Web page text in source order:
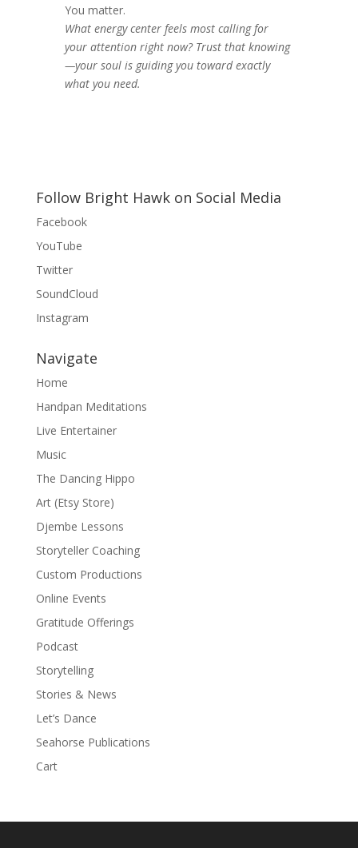
You matter.
What energy center feels most calling for
your attention right now? Trust that knowing
—your soul is guiding you toward exactly
what you need.
Follow Bright Hawk on Social Media
Facebook
YouTube
Twitter
SoundCloud
Instagram
Navigate
Home
Handpan Meditations
Live Entertainer
Music
The Dancing Hippo
Art (Etsy Store)
Djembe Lessons
Storyteller Coaching
Custom Productions
Online Events
Gratitude Offerings
Podcast
Storytelling
Stories & News
Let’s Dance
Seahorse Publications
Cart